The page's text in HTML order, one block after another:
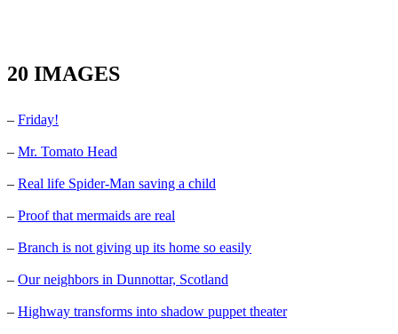
20 IMAGES
– Friday!
– Mr. Tomato Head
– Real life Spider-Man saving a child
– Proof that mermaids are real
– Branch is not giving up its home so easily
– Our neighbors in Dunnottar, Scotland
– Highway transforms into shadow puppet theater